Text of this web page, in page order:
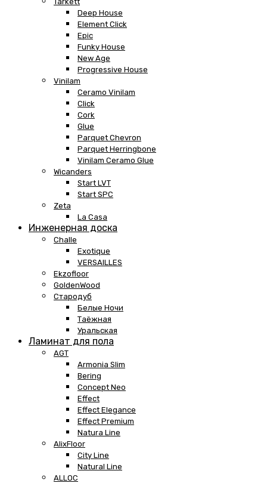
Deep House
Element Click
Epic
Funky House
New Age
Progressive House
Vinilam
Ceramo Vinilam
Click
Cork
Glue
Parquet Chevron
Parquet Herringbone
Vinilam Ceramo Glue
Wicanders
Start LVT
Start SPC
Zeta
La Casa
Инженерная доска
Challe
Exotique
VERSAILLES
Ekzofloor
GoldenWood
Стародуб
Белые Ночи
Таёжная
Уральская
Ламинат для пола
AGT
Armonia Slim
Bering
Concept Neo
Effect
Effect Elegance
Effect Premium
Natura Line
AlixFloor
City Line
Natural Line
ALLOC